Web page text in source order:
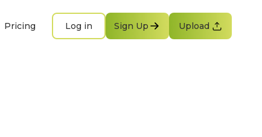
Pricing Log in Sign Up Upload